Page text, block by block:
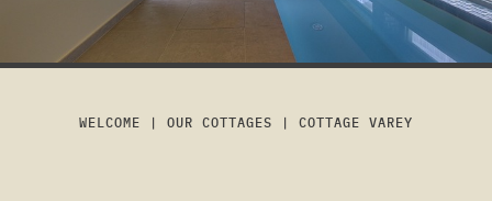
WELCOME | OUR COTTAGES | COTTAGE VAREY